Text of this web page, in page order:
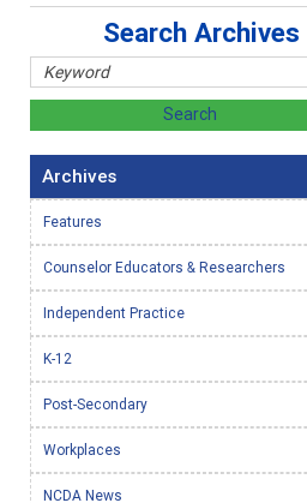
Search Archives
Archives
Features
Counselor Educators & Researchers
Independent Practice
K-12
Post-Secondary
Workplaces
NCDA News